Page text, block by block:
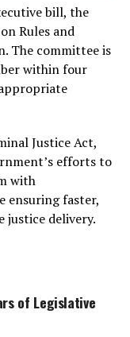
bill, the
Rules and
The committee is
within four
Justice Act,
efforts to
with
ensuring faster,
justice delivery.
of Legislative